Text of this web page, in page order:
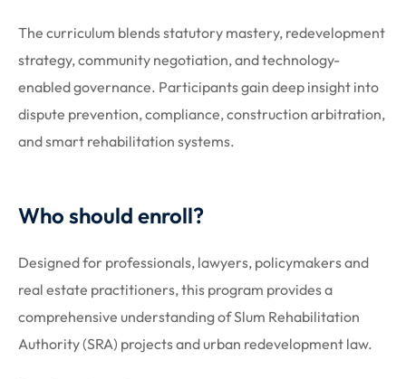
The curriculum blends statutory mastery, redevelopment
strategy, community negotiation, and technology-
enabled governance. Participants gain deep insight into
dispute prevention, compliance, construction arbitration,
and smart rehabilitation systems.
Who should enroll?
Designed for professionals, lawyers, policymakers and
real estate practitioners, this program provides a
comprehensive understanding of Slum Rehabilitation
Authority (SRA) projects and urban redevelopment law.